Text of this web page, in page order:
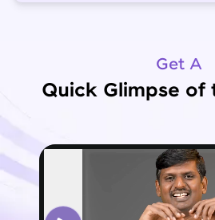
Get A
Quick Glimpse of